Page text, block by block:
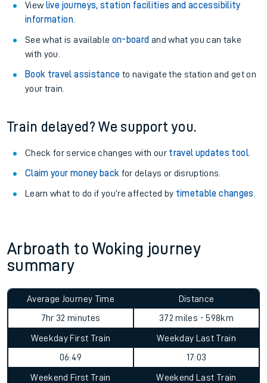
View live journeys, station facilities and accessibility
information.
See what is available on-board and what you can take
with you.
Book travel assistance to navigate the station and get on
your train.
Train delayed? We support you.
Check for service changes with our travel updates tool.
Claim your money back for delays or disruptions.
Learn what to do if you’re affected by timetable changes
Arbroath to Woking journey
summary
Average Journey Time
7hr 32 minutes
Distance
372 miles - 598km
Weekday First Train
06:49
Weekday Last Train
17:03
Weekend First Train
Weekend Last Train